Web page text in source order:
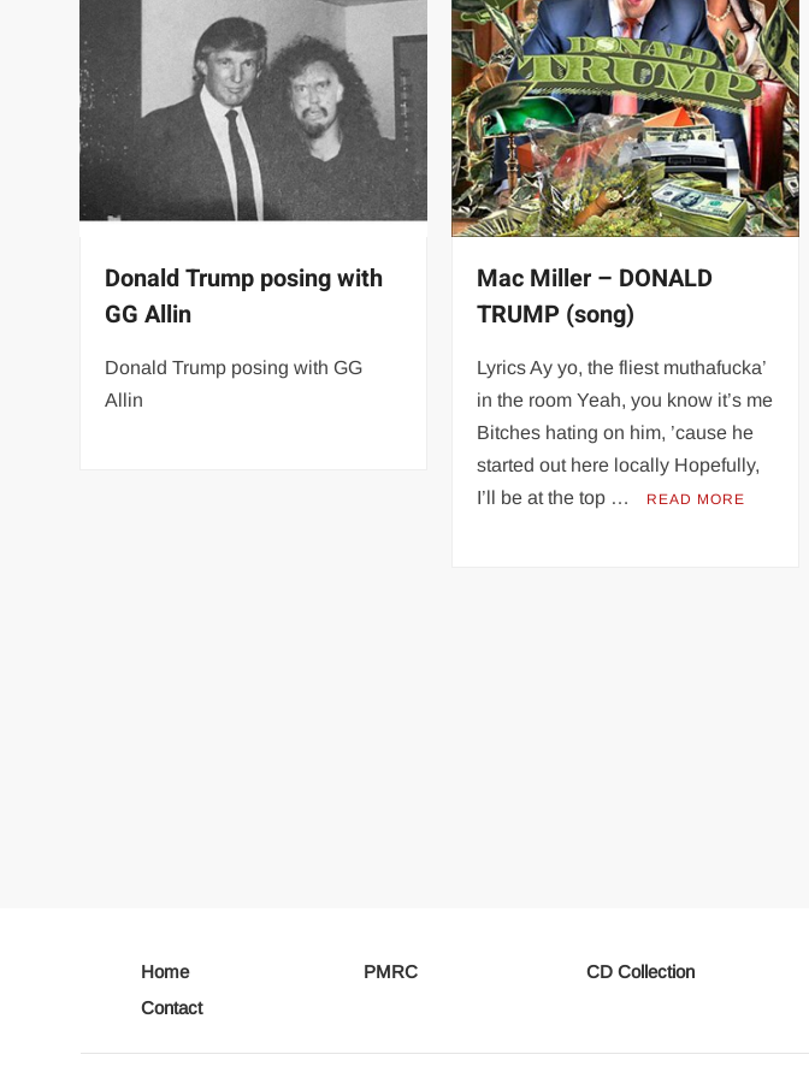
Donald Trump posing with
GG Allin
Donald Trump posing with GG
Allin
Mac Miller – DONALD
TRUMP (song)
Lyrics Ay yo, the fliest muthafucka’
in the room Yeah, you know it’s me
Bitches hating on him, ’cause he
started out here locally Hopefully,
I’ll be at the top …
READ MORE
Home PMRC CD Collection
Contact